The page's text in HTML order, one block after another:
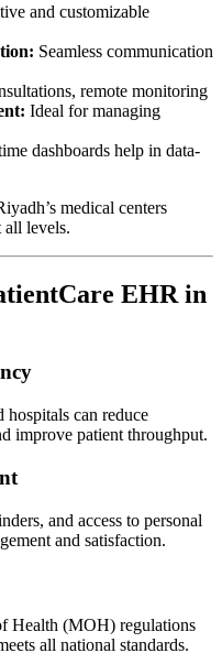
and customizable
Seamless communication
remote monitoring
Ideal for managing
dashboards help in data-
medical centers
all levels.
EHR in
hospitals can reduce
improve patient throughput.
and access to personal
and satisfaction.
Health (MOH) regulations
all national standards.